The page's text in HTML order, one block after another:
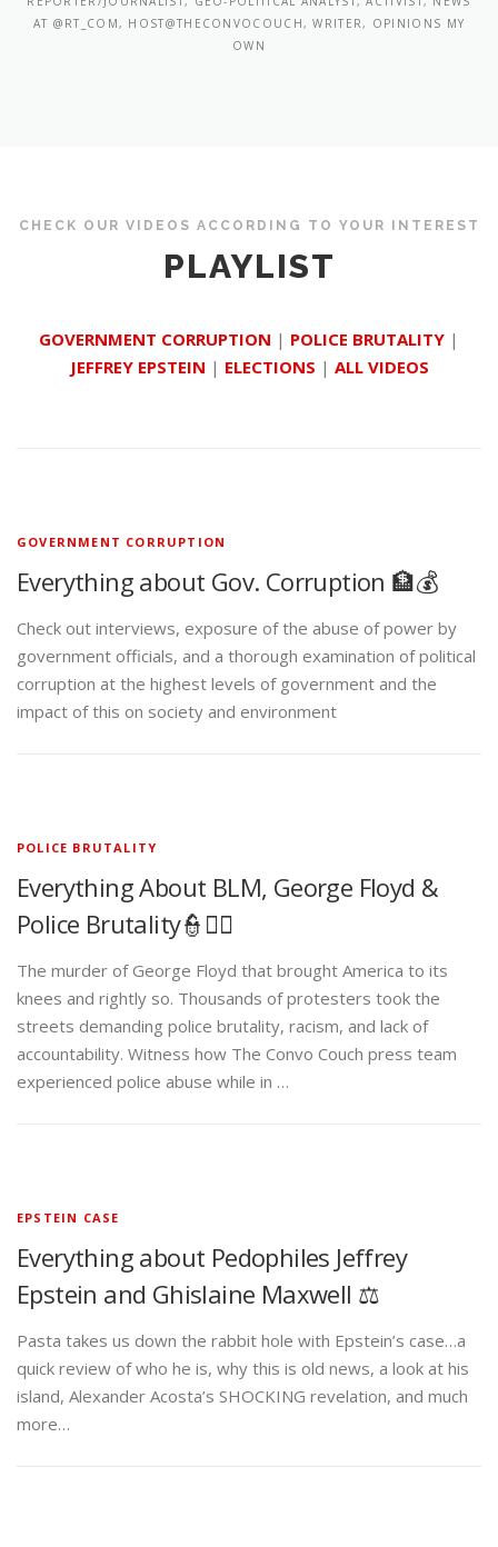
AT @RT_COM, HOST@THECONVOCOUCH, WRITER, OPINIONS MY
OWN
CHECK OUR VIDEOS ACCORDING TO YOUR INTEREST
PLAYLIST
GOVERNMENT CORRUPTION | POLICE BRUTALITY |
JEFFREY EPSTEIN | ELECTIONS | ALL VIDEOS
GOVERNMENT CORRUPTION
Everything about Gov. Corruption 🏦💰
Check out interviews, exposure of the abuse of power by
government officials, and a thorough examination of political
corruption at the highest levels of government and the
impact of this on society and environment
POLICE BRUTALITY
Everything About BLM, George Floyd &
Police Brutality👮✊🏾
The murder of George Floyd that brought America to its
knees and rightly so. Thousands of protesters took the
streets demanding police brutality, racism, and lack of
accountability. Witness how The Convo Couch press team
experienced police abuse while in …
EPSTEIN CASE
Everything about Pedophiles Jeffrey
Epstein and Ghislaine Maxwell ⚖️
Pasta takes us down the rabbit hole with Epstein’s case…a
quick review of who he is, why this is old news, a look at his
island, Alexander Acosta’s SHOCKING revelation, and much
more…